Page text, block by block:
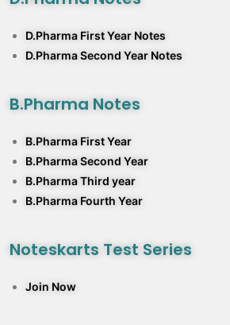
D.Pharma First Year Notes
D.Pharma Second Year Notes
B.Pharma Notes
B.Pharma First Year
B.Pharma Second Year
B.Pharma Third year
B.Pharma Fourth Year
Noteskarts Test Series
Join Now